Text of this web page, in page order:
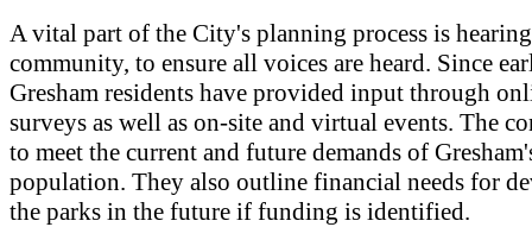
A vital part of the City's planning process is
community, to ensure all voices are heard. Since
Gresham residents have provided input through
surveys as well as on-site and virtual events. The
to meet the current and future demands of
population. They also outline financial needs for
the parks in the future if funding is identified.